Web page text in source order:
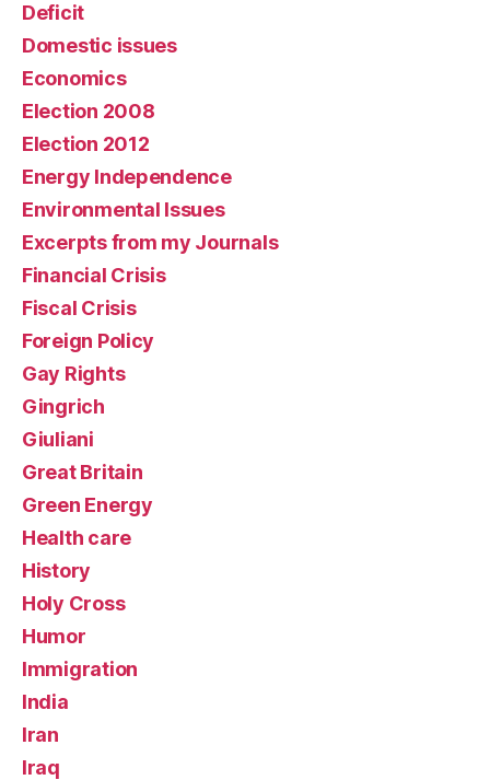
Deficit
Domestic issues
Economics
Election 2008
Election 2012
Energy Independence
Environmental Issues
Excerpts from my Journals
Financial Crisis
Fiscal Crisis
Foreign Policy
Gay Rights
Gingrich
Giuliani
Great Britain
Green Energy
Health care
History
Holy Cross
Humor
Immigration
India
Iran
Iraq